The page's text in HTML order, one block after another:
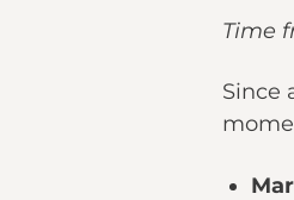
Time
Since